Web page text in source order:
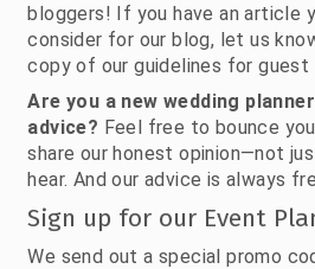
bloggers! If you have an article
consider for our blog, let us
copy of our guidelines for guest
Are you a new wedding
advice? Feel free to bounce
share our honest opinion—not
hear. And our advice is always
Sign up for our Event
We send out a special promo